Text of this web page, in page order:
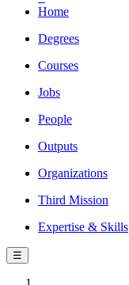
Home
Degrees
Courses
Jobs
People
Outputs
Organizations
Third Mission
Expertise & Skills
☰